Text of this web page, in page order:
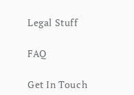
Legal Stuff
FAQ
Get In Touch